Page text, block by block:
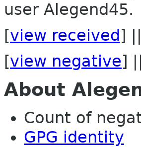
user Alegend45.
[view received ]
[view negative]
About
Count of
GPG identity